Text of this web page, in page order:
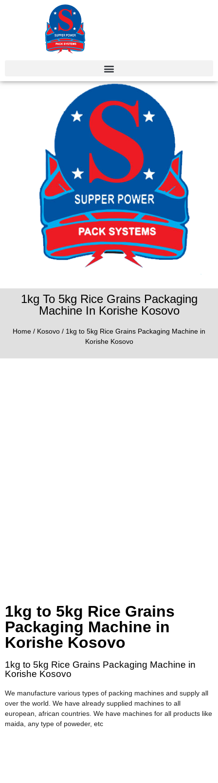
1kg To 5kg Rice Grains Packaging
Machine In Korishe Kosovo
Home / Kosovo / 1kg to 5kg Rice Grains Packaging Machine in
Korishe Kosovo
1kg to 5kg Rice Grains
Packaging Machine in
Korishe Kosovo
1kg to 5kg Rice Grains Packaging Machine in
Korishe Kosovo
We manufacture various types of packing machines and supply all
over the world. We have already supplied machines to all
european, african countries. We have machines for all products like
maida, any type of poweder, etc